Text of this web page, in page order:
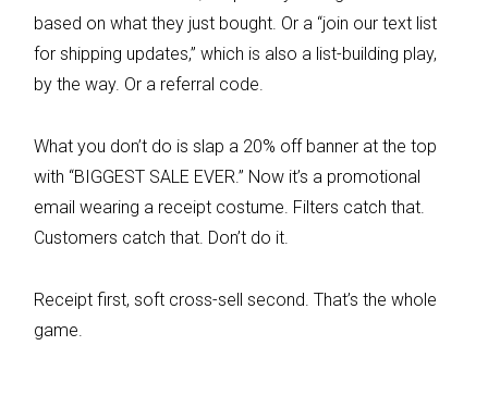
based on what they just bought. Or a “join our text list
for shipping updates,” which is also a list-building play,
by the way. Or a referral code.
What you don’t do is slap a 20% off banner at the top
with “BIGGEST SALE EVER.” Now it’s a promotional
email wearing a receipt costume. Filters catch that.
Customers catch that. Don’t do it.
Receipt first, soft cross-sell second. That’s the whole
game.